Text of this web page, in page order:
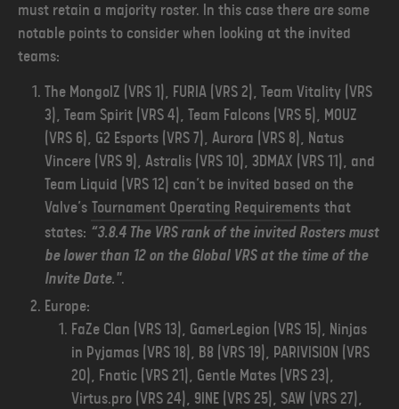
must retain a majority roster. In this case there are some
notable points to consider when looking at the invited
teams:
The MongolZ (VRS 1), FURIA (VRS 2), Team Vitality (VRS
3), Team Spirit (VRS 4), Team Falcons (VRS 5), MOUZ
(VRS 6), G2 Esports (VRS 7), Aurora (VRS 8), Natus
Vincere (VRS 9), Astralis (VRS 10), 3DMAX (VRS 11), and
Team Liquid (VRS 12) can’t be invited based on the
Valve’s Tournament Operating Requirements that
states: “3.8.4 The VRS rank of the invited Rosters must
be lower than 12 on the Global VRS at the time of the
Invite Date.".
Europe:
FaZe Clan (VRS 13), GamerLegion (VRS 15), Ninjas
in Pyjamas (VRS 18), B8 (VRS 19), PARIVISION (VRS
20), Fnatic (VRS 21), Gentle Mates (VRS 23),
Virtus.pro (VRS 24), 9INE (VRS 25), SAW (VRS 27),